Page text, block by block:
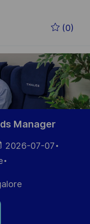
(0)
Manager
2026-07-07